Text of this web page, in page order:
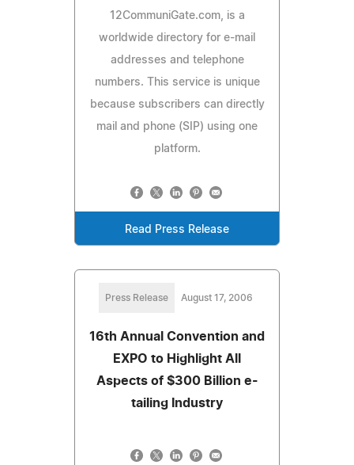
12CommuniGate.com, is a
worldwide directory for e-mail
addresses and telephone
numbers. This service is unique
because subscribers can directly
mail and phone (SIP) using one
platform.
Read Press Release
Press Release August 17, 2006
16th Annual Convention and
EXPO to Highlight All
Aspects of $300 Billion e-
tailing Industry